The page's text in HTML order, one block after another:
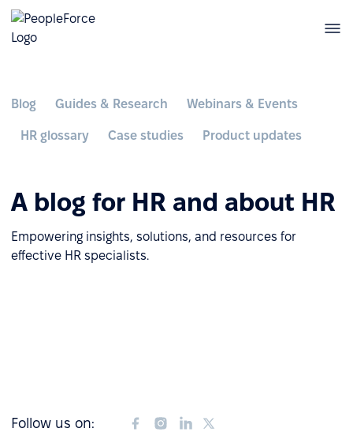
Blog Guides & Research Webinars & Events
HR glossary Case studies Product updates
A blog for HR and about HR
Empowering insights, solutions, and resources for
effective HR specialists.
Follow us on: